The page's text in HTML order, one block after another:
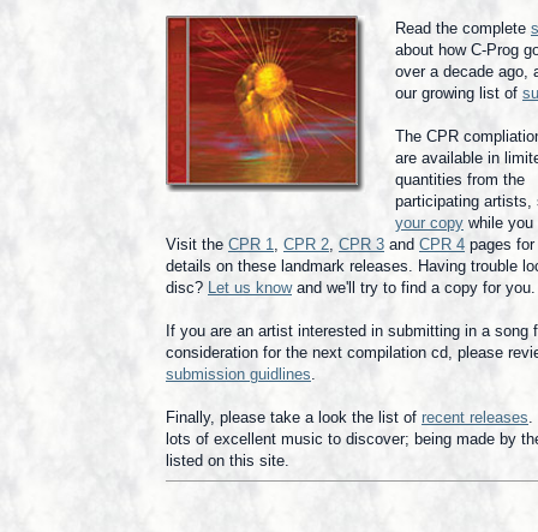
Read the complete
about how C-Prog
over a decade ago,
our growing list of
The CPR
are available in
quantities from the
participating
your copy while you
Visit the CPR 1, CPR 2, CPR 3 and CPR 4 pages
details on these landmark releases. Having trouble
disc? Let us knowand we'll try to find a copy for you.
If you are an artist interested in submitting in a song
consideration for the next compilation cd, please
submission guidlines.
Finally, please take a look the list of recent releases.
lots of excellent music to discover; being made by
listed on this site.